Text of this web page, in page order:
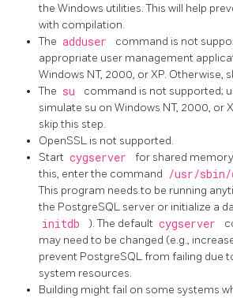
the Windows utilities. This will help
with compilation.
The adduser
command is not
appropriate user management
Windows NT, 2000, or XP. Otherwise,
The su
command is not supported;
simulate su on Windows NT, 2000, or
skip this step.
OpenSSL is not supported.
Start cygserver
for shared
this, enter the command /usr/sbin/
This program needs to be running
the PostgreSQL server or initialize a
initdb ). The default cygserver
may need to be changed (e.g.,
prevent PostgreSQL from failing due
system resources.
Building might fail on some systems